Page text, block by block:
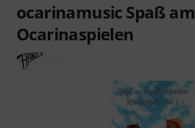
ocarinamusic Spaß am
Ocarinaspielen